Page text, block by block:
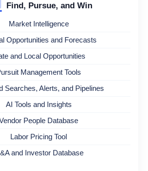
Find, Pursue, and Win
Market Intelligence
Opportunities and Forecasts
and Local Opportunities
Management Tools
Searches, Alerts, and Pipelines
AI Tools and Insights
People Database
Labor Pricing Tool
and Investor Database